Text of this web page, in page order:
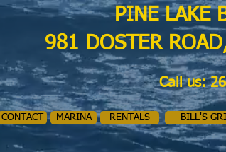
PINE LAKE
981 DOSTER
Call us:
CONTACT MARINA RENTALS BILL'S